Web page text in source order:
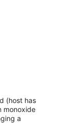
(host has
monoxide
a